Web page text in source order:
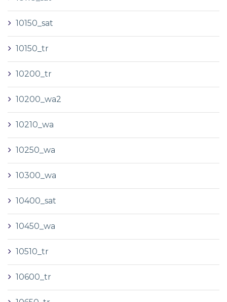
10150_sat
10150_tr
10200_tr
10200_wa2
10210_wa
10250_wa
10300_wa
10400_sat
10450_wa
10510_tr
10600_tr